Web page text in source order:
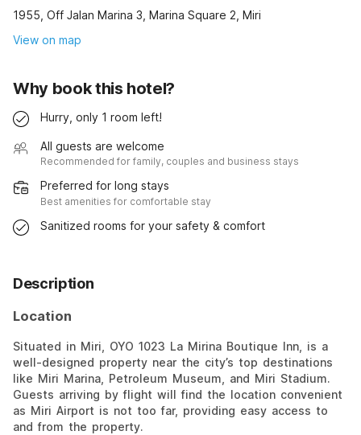
1955, Off Jalan Marina 3, Marina Square 2, Miri
View on map
Why book this hotel?
Hurry, only 1 room left!
All guests are welcome
Recommended for family, couples and business stays
Preferred for long stays
Best amenities for comfortable stay
Sanitized rooms for your safety & comfort
Description
Location
Situated in Miri, OYO 1023 La Mirina Boutique Inn, is a
well-designed property near the city’s top destinations
like Miri Marina, Petroleum Museum, and Miri Stadium.
Guests arriving by flight will find the location convenient
as Miri Airport is not too far, providing easy access to
and from the property.